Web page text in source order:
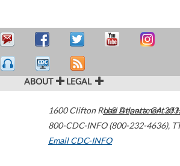
ABOUT LEGAL
1600 Clifton Road Atlanta,GA
800-CDC-INFO (800-232-4636),
Email CDC-INFO
U.S. Department of